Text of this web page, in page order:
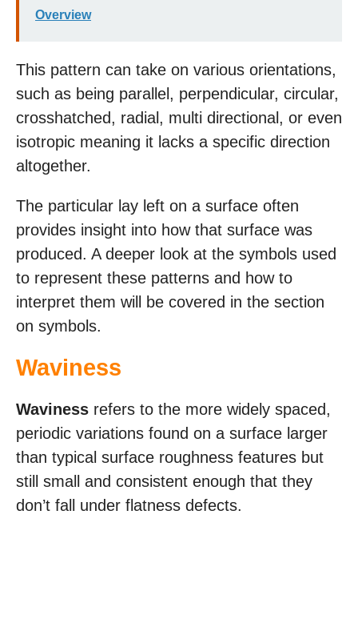
Overview
This pattern can take on various orientations,
such as being parallel, perpendicular, circular,
crosshatched, radial, multi directional, or even
isotropic meaning it lacks a specific direction
altogether.
The particular lay left on a surface often
provides insight into how that surface was
produced. A deeper look at the symbols used
to represent these patterns and how to
interpret them will be covered in the section
on symbols.
Waviness
Waviness refers to the more widely spaced,
periodic variations found on a surface larger
than typical surface roughness features but
still small and consistent enough that they
don’t fall under flatness defects.